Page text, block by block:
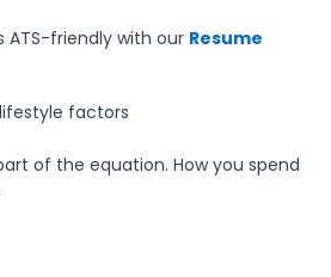
ATS-friendly with our Resume
factors
of the equation. How you spend